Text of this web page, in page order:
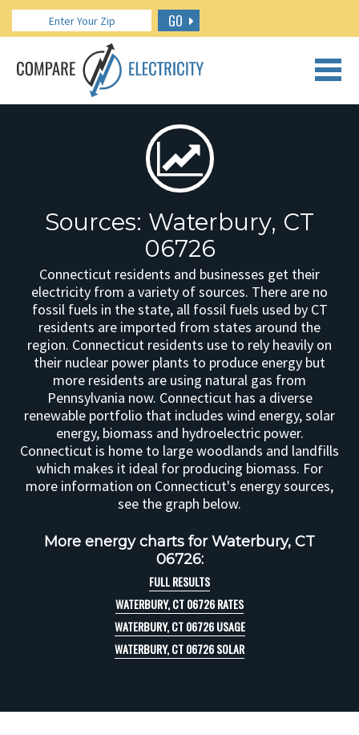
GO
CALL US: 888.266.7196
Sources: Waterbury, CT
06726
Connecticut residents and businesses get their
electricity from a variety of sources. There are no
fossil fuels in the state, all fossil fuels used by CT
residents are imported from states around the
region. Connecticut residents use to rely heavily on
their nuclear power plants to produce energy but
more residents are using natural gas from
Pennsylvania now. Connecticut has a diverse
renewable portfolio that includes wind energy, solar
energy, biomass and hydroelectric power.
Connecticut is home to large woodlands and landfills
which makes it ideal for producing biomass. For
more information on Connecticut's energy sources,
see the graph below.
More energy charts for Waterbury, CT
06726:
FULL RESULTS
WATERBURY, CT 06726 RATES
WATERBURY, CT 06726 USAGE
WATERBURY, CT 06726 SOLAR